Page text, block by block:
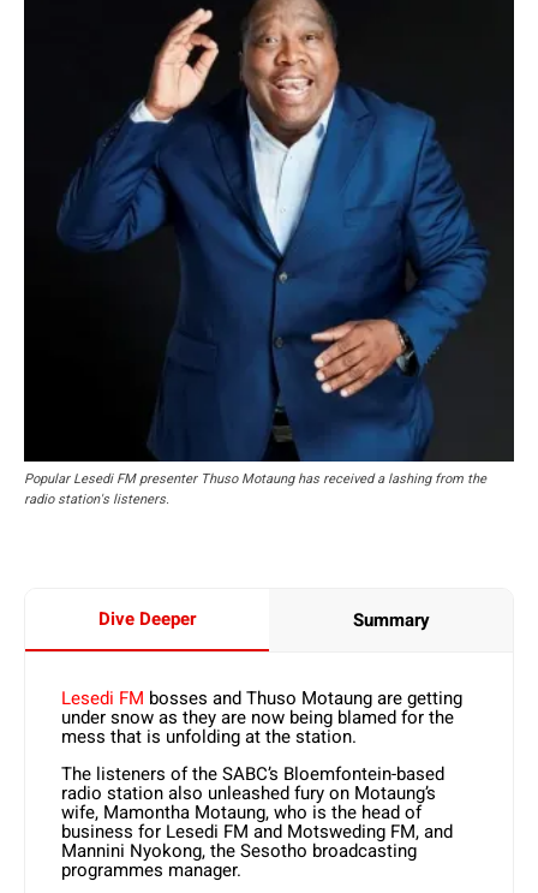
Popular Lesedi FM presenter Thuso Motaung has received a lashing from the
radio station's listeners.
Dive Deeper Summary
Lesedi FM bosses and Thuso Motaung are getting
under snow as they are now being blamed for the
mess that is unfolding at the station.
The listeners of the SABC’s Bloemfontein-based
radio station also unleashed fury on Motaung’s
wife, Mamontha Motaung, who is the head of
business for Lesedi FM and Motsweding FM, and
Mannini Nyokong, the Sesotho broadcasting
programmes manager.